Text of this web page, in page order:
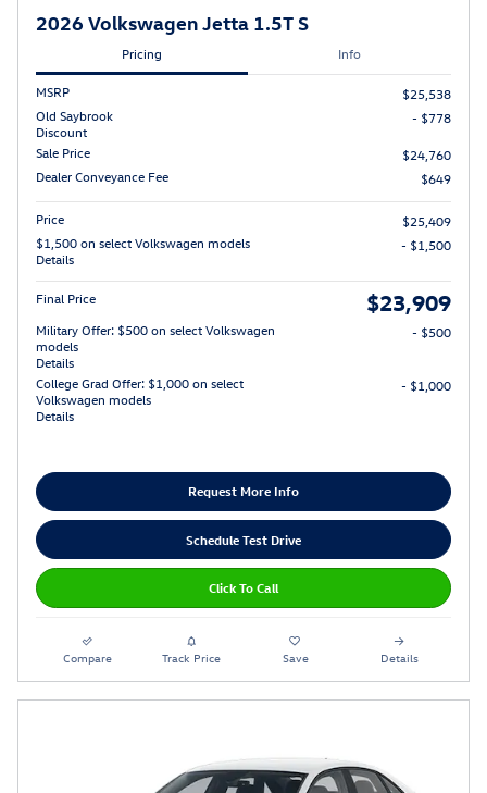
2026 Volkswagen Jetta 1.5T S
Pricing Info
MSRP
$25,538
Old Saybrook
Discount
- $778
Sale Price
$24,760
Dealer Conveyance Fee
$649
Price
$25,409
$1,500 on select Volkswagen models
Details
- $1,500
Final Price $23,909
Military Offer: $500 on select Volkswagen
models
Details
- $500
College Grad Offer: $1,000 on select
Volkswagen models
Details
- $1,000
Request More Info
Schedule Test Drive
Click To Call
Compare Track Price Save Details